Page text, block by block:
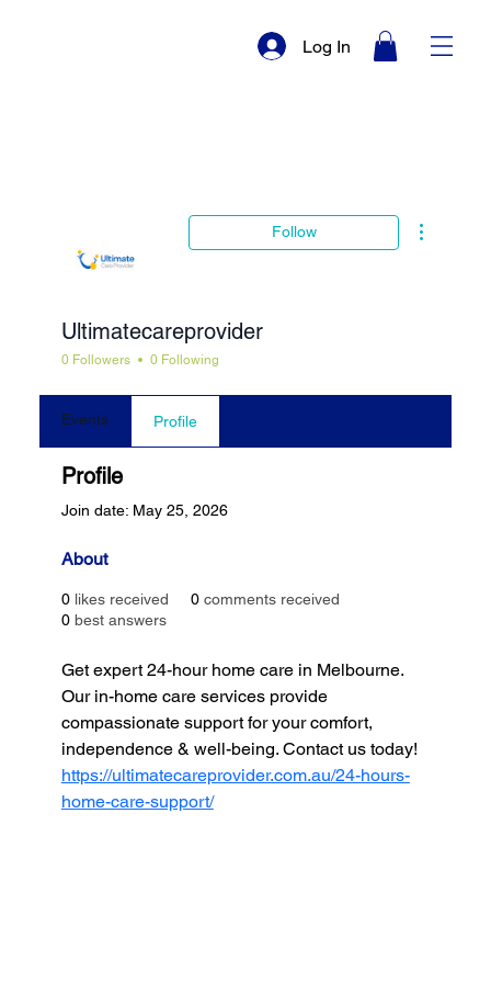
Log In
Follow
Ultimatecareprovider
0 Followers 0 Following
Events Profile
Profile
Join date: May 25, 2026
About
0 likes received 0 comments received
0 best answers
Get expert 24-hour home care in Melbourne.
Our in-home care services provide
compassionate support for your comfort,
independence & well-being. Contact us today!
https://ultimatecareprovider.com.au/24-hours-
home-care-support/